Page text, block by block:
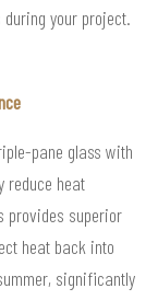
your project.
pane glass with
reduce heat
provides superior
heat back into
significantly